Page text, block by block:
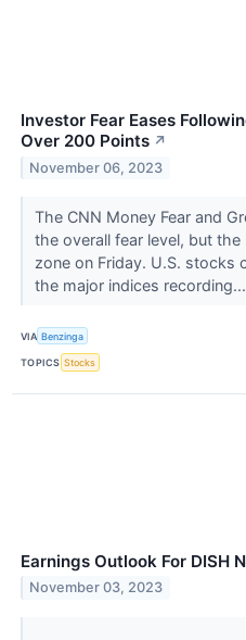
Investor Fear Eases
Over 200 Points ↗
November 06, 2023
The CNN Money Fear and
the overall fear level, but the
zone on Friday. U.S. stocks
the major indices recording...
VIA Benzinga
TOPICS Stocks
Earnings Outlook For DISH
November 03, 2023